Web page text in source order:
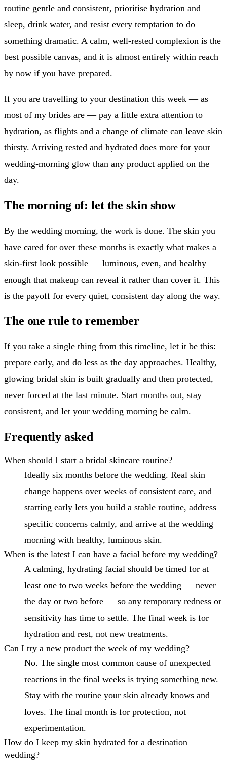
routine gentle and consistent, prioritise hydration and
sleep, drink water, and resist every temptation to do
something dramatic. A calm, well-rested complexion is the
best possible canvas, and it is almost entirely within reach
by now if you have prepared.
If you are travelling to your destination this week — as
most of my brides are — pay a little extra attention to
hydration, as flights and a change of climate can leave skin
thirsty. Arriving rested and hydrated does more for your
wedding-morning glow than any product applied on the
day.
The morning of: let the skin show
By the wedding morning, the work is done. The skin you
have cared for over these months is exactly what makes a
skin-first look possible — luminous, even, and healthy
enough that makeup can reveal it rather than cover it. This
is the payoff for every quiet, consistent day along the way.
The one rule to remember
If you take a single thing from this timeline, let it be this:
prepare early, and do less as the day approaches. Healthy,
glowing bridal skin is built gradually and then protected,
never forced at the last minute. Start months out, stay
consistent, and let your wedding morning be calm.
Frequently asked
When should I start a bridal skincare routine?
Ideally six months before the wedding. Real skin
change happens over weeks of consistent care, and
starting early lets you build a stable routine, address
specific concerns calmly, and arrive at the wedding
morning with healthy, luminous skin.
When is the latest I can have a facial before my wedding?
A calming, hydrating facial should be timed for at
least one to two weeks before the wedding — never
the day or two before — so any temporary redness or
sensitivity has time to settle. The final week is for
hydration and rest, not new treatments.
Can I try a new product the week of my wedding?
No. The single most common cause of unexpected
reactions in the final weeks is trying something new.
Stay with the routine your skin already knows and
loves. The final month is for protection, not
experimentation.
How do I keep my skin hydrated for a destination
wedding?